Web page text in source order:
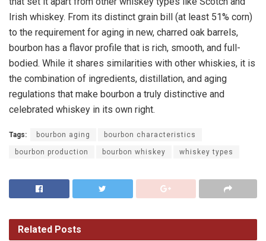
Irish whiskey. From its distinct grain bill (at least 51% corn)
to the requirement for aging in new, charred oak barrels,
bourbon has a flavor profile that is rich, smooth, and full-
bodied. While it shares similarities with other whiskies, it is
the combination of ingredients, distillation, and aging
regulations that make bourbon a truly distinctive and
celebrated whiskey in its own right.
Tags: bourbon aging bourbon characteristics
bourbon production bourbon whiskey whiskey types
Related Posts